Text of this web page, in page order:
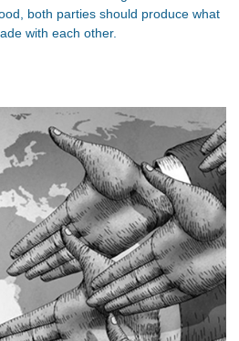
both parties should produce what
with each other.